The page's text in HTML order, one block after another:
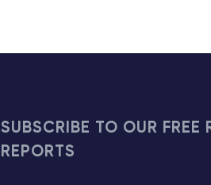
SUBSCRIBE TO OUR FREE
REPORTS